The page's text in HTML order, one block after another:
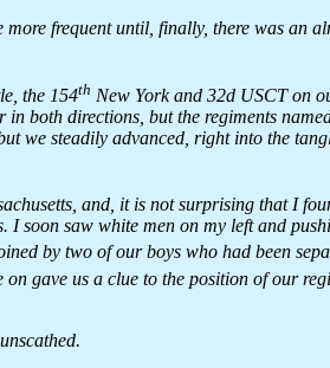
frequent until, finally, there was an
the 154th New York and 32d USCT on
both directions, but the regiments
we steadily advanced, right into the
and, it is not surprising that I
soon saw white men on my left and
by two of our boys who had been
on gave us a clue to the position of our